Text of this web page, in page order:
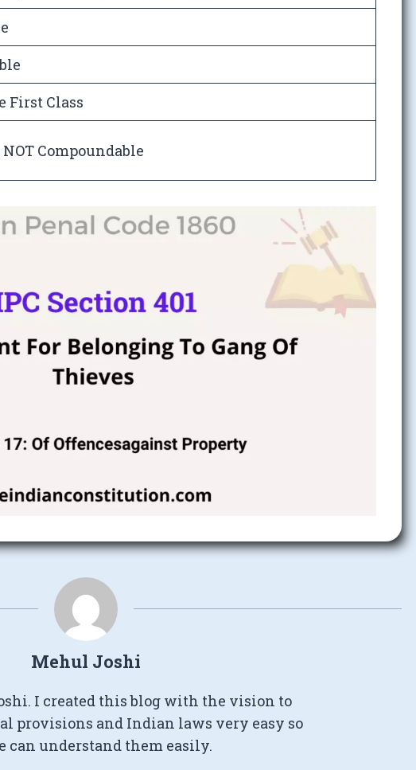
First Class
Compoundable
Mehul Joshi
I created this blog with the vision to
provisions and Indian laws very easy so
can understand them easily.